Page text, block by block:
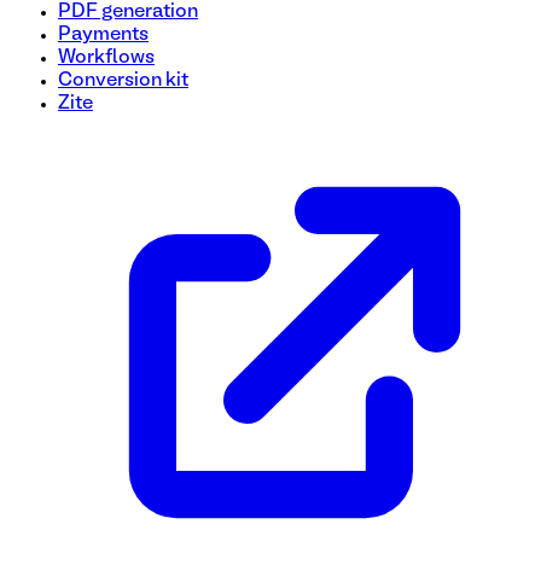
Simplify your renewal process with this easy-to-use
choice, renewal duration, and any additional preferences.
PDF generation
Payments
Workflows
Conversion kit
Zite